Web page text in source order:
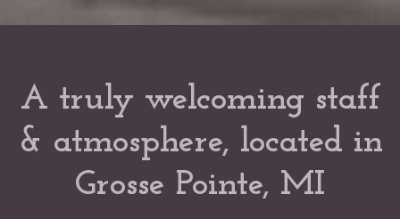
A truly welcoming staff
& atmosphere, located in
Grosse Pointe, MI